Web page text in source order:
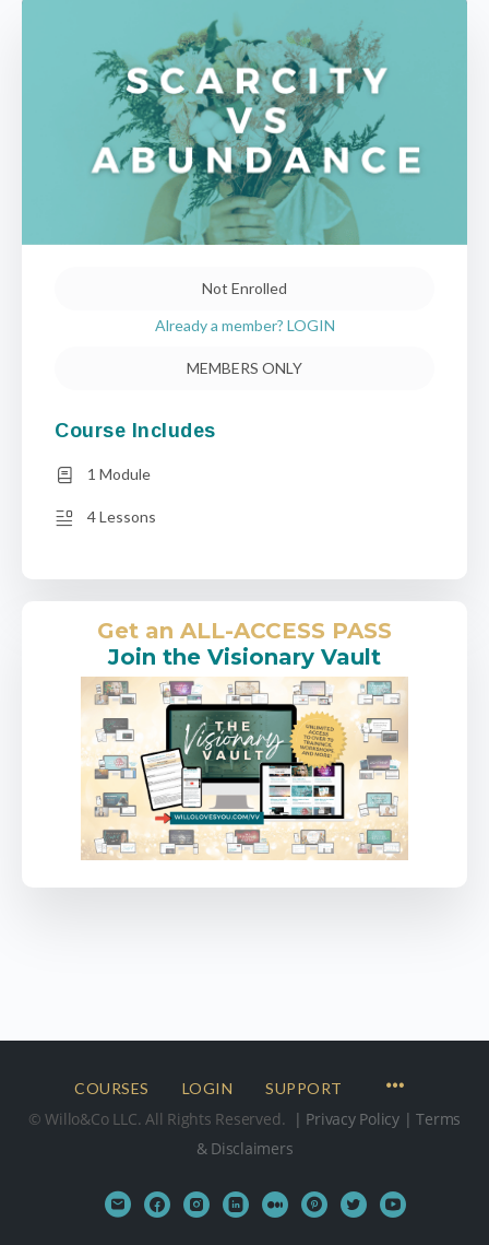
Not Enrolled
Already a member? LOGIN
MEMBERS ONLY
Course Includes
1 Module
4 Lessons
Get an ALL-ACCESS PASS
Join the Visionary Vault
COURSES LOGIN SUPPORT
© Willo&Co LLC. All Rights Reserved. | Privacy Policy| Terms
& Disclaimers